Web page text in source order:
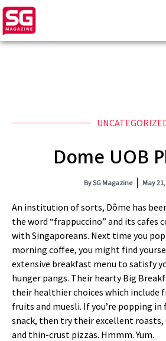
Dome UOB
BySG Magazine May
An institution of sorts, Dôme has
the word “frappuccino” and its cafes
with Singaporeans. Next time you
morning coffee, you might find
extensive breakfast menu to satisfy
hunger pangs. Their hearty Big
their healthier choices which include
fruits and muesli. If you’re popping
snack, then try their excellent roasts,
and thin-crust pizzas. Hmmm. Yum.